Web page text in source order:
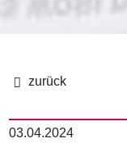
ン
く
03.04.2024